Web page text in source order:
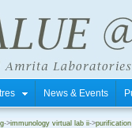
News & Events
->immunology virtual lab ii->